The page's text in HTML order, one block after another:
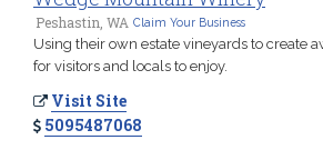
Peshastin, WA Claim Your Business
Using their own estate vineyards to create
for visitors and locals to enjoy.
Visit Site
5095487068